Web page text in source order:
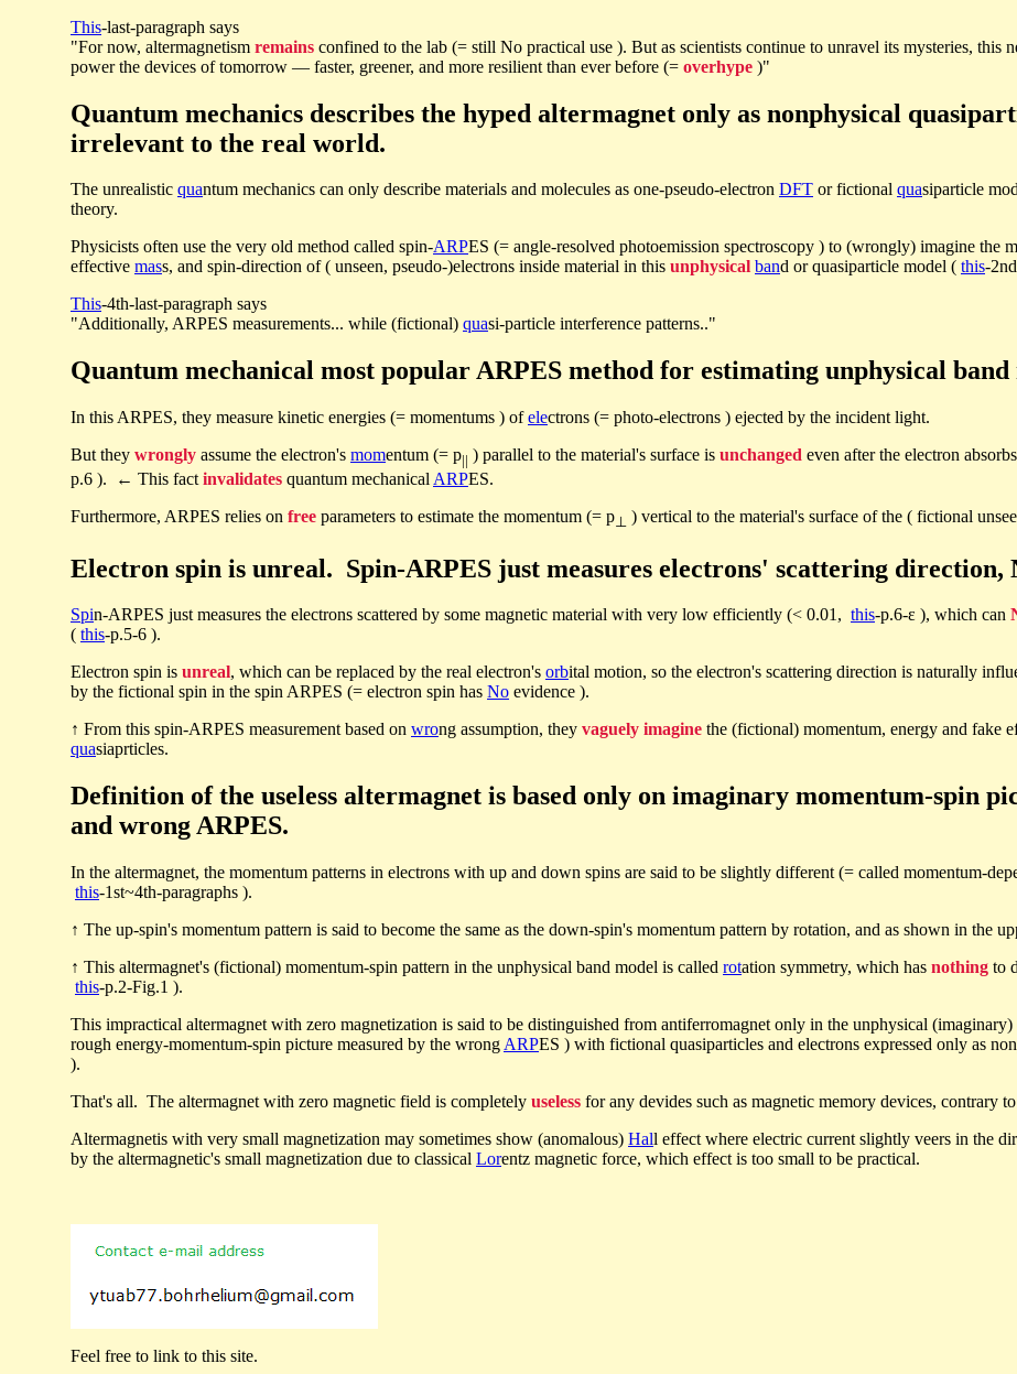
This-last-paragraph says
"For now, altermagnetism remains confined to the lab (= still No practical use ). But as scientists continue to unravel its mysteries, this
power the devices of tomorrow — faster, greener, and more resilient than ever before (= overhype )"
Quantum mechanics describes the hyped altermagnet only as nonphysical
irrelevant to the real world.
The unrealistic quantum mechanics can only describe materials and molecules as one-pseudo-electron DFT or fictional quasiparticle
theory.
Physicists often use the very old method called spin-ARPES (= angle-resolved photoemission spectroscopy ) to (wrongly) imagine the
effective mass, and spin-direction of ( unseen, pseudo-)electrons inside material in this unphysical band or quasiparticle model ( this-
This-4th-last-paragraph says
"Additionally, ARPES measurements... while (fictional) quasi-particle interference patterns.."
Quantum mechanical most popular ARPES method for estimating unphysical
In this ARPES, they measure kinetic energies (= momentums ) ofelectrons (= photo-electrons ) ejected by the incident light.
But they wrongly assume the electron's momentum (= p|| ) parallel to the material's surface is unchanged even after the electron
p.6 ). ← This factinvalidates quantum mechanicalARPES.
Furthermore, ARPES relies on free parameters to estimate the momentum (= p⊥ ) vertical to the material's surface of the ( fictional
Electron spin is unreal. Spin-ARPES just measures electrons' scattering direction,
Spin-ARPES just measures the electrons scattered by some magnetic material with very low efficiently (< 0.01, this-p.6-ε ), which can
( this-p.5-6 ).
Electron spin is unreal, which can be replaced by the real electron's orbital motion, so the electron's scattering direction is naturally
by the fictional spin in the spin ARPES (= electron spin has No evidence ).
↑ From this spin-ARPES measurement based on wrong assumption, they vaguely imagine the (fictional) momentum, energy and fake
quasiaprticles.
Definition of the useless altermagnet is based only on imaginary momentum-spin
and wrong ARPES.
In the altermagnet, the momentum patterns in electrons with up and down spins are said to be slightly different (= called momentum-
this-1st~4th-paragraphs ).
↑ The up-spin's momentum pattern is said to become the same as the down-spin's momentum pattern by rotation, and as shown in the
↑ This altermagnet's (fictional) momentum-spin pattern in the unphysical band model is called rotation symmetry, which has nothing to
this-p.2-Fig.1 ).
This impractical altermagnet with zero magnetization is said to be distinguished from antiferromagnet only in the unphysical (imaginary)
rough energy-momentum-spin picture measured by the wrong ARPES ) with fictional quasiparticles and electrons expressed only as
).
That's all. The altermagnet with zero magnetic field is completely useless for any devides such as magnetic memory devices, contrary
Altermagnetis with very small magnetization may sometimes show (anomalous) Hall effect where electric current slightly veers in the
by the altermagnetic's small magnetization due to classical Lorentz magnetic force, which effect is too small to be practical.
Feel free to link to this site.